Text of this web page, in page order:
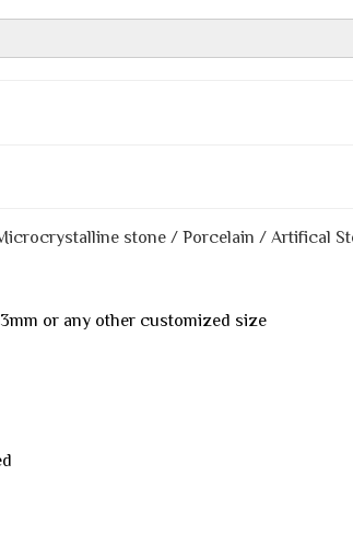
stone / Porcelain / Artifical
or any other customized size